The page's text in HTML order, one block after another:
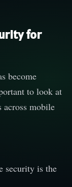
for
become
to look at
across mobile
security is the